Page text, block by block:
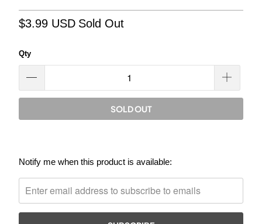
$3.99 USD Sold Out
Qty
SOLD OUT
Please
me
when
Notify me when this product is available: